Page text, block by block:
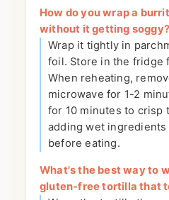
How do you wrap a
without it getting soggy?
Wrap it tightly in
foil. Store in the fridge
When reheating,
microwave for 1-2
for 10 minutes to crisp
adding wet
before eating.
What's the best way to
gluten-free tortilla that